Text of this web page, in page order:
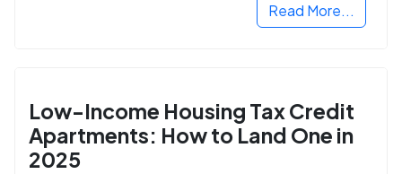
Read More...
Low-Income Housing Tax Credit
Apartments: How to Land One in
2025